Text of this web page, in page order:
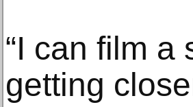
“I can film a
getting